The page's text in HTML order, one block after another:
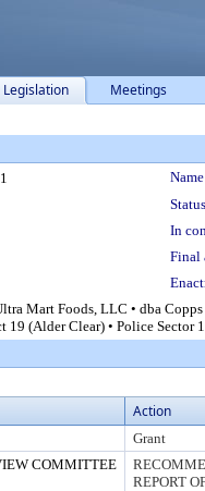
Legislation Meetings
1
In
Final
Mart Foods, LLC • dba
19 (Alder Clear) • Police Sector
Action
Grant
COMMITTEE
REPORT